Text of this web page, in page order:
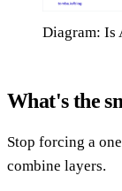
Diagram: Is
What's the
Stop forcing a
combine layers.